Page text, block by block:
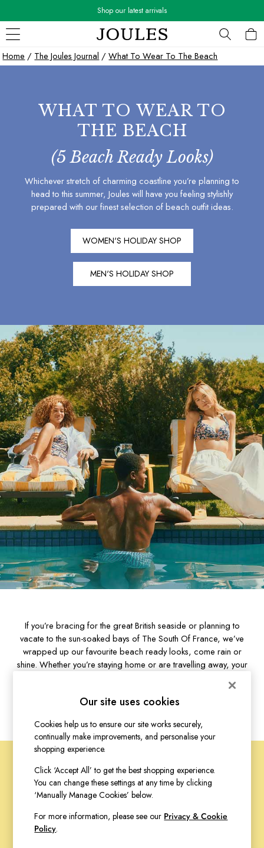
Skip to Main Content
Shop our latest arrivals
WOMEN
New In
Blazers
Cardigans
Coats & Jackets
Dresses
Fleeces
Gilets
Jumpers & Knitwear
Knitted Vests
Raincoats
Rugby Shirts
Shirts & Blouses
Swimwear
Tops & T-Shirts
Trousers & Jeans
Vest Tops
Linen Dresses
A-Line Dresses
Midi Dresses
Cotton Dresses
Mini Dresses
Jersey Dresses
Summer Dresses
Blue Dresses
Green Dresses
Maxi Dresses
All Accessories
Bags
Belts
Hats
Jewellery
Scarves
Sunglasses
All Footwear
Sandals
Shoes
3 for 2 Socks
Women's Holiday Shop
City Breaks: Styled
Festival
Linen Collection
Sporting Summer
Stripe Edit
Burghley
Erin
Home / The Joules Journal /What To Wear To The Beach
WHAT TO WEAR TO
THE BEACH
(5 Beach Ready Looks)
Whichever stretch of charming coastline you’re planning to
head to this summer, Joules will have you feeling stylishly
prepared with our finest selection of beach outfit ideas.
WOMEN'S HOLIDAY SHOP
MEN'S HOLIDAY SHOP
If you’re bracing for the great British seaside or planning to
vacate to the sun-soaked bays of The South Of France, we’ve
wrapped up our favourite beach ready looks, come rain or
shine. Whether you’re staying home or are travelling away, your
clear blue skies now, but we all know how quickly that can
change.
FOR THE LOVE
Of Layers
Our site uses cookies
Cookies help us to ensure our site works securely,
continually make improvements, and personalise your
shopping experience.
Click ‘Accept All’ to get the best shopping experience.
You can change these settings at any time by clicking
‘Manually Manage Cookies’ below.
For more information, please see our Privacy & Cookie
Policy.